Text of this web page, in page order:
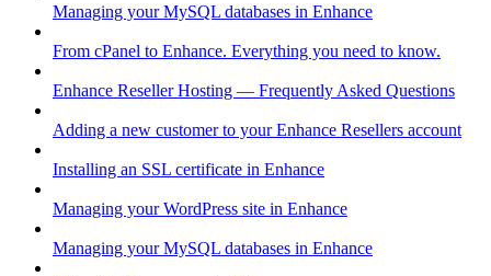
Managing your MySQL databases in Enhance
From cPanel to Enhance. Everything you need to know.
Enhance Reseller Hosting — Frequently Asked Questions
Adding a new customer to your Enhance Resellers account
Installing an SSL certificate in Enhance
Managing your WordPress site in Enhance
Managing your MySQL databases in Enhance